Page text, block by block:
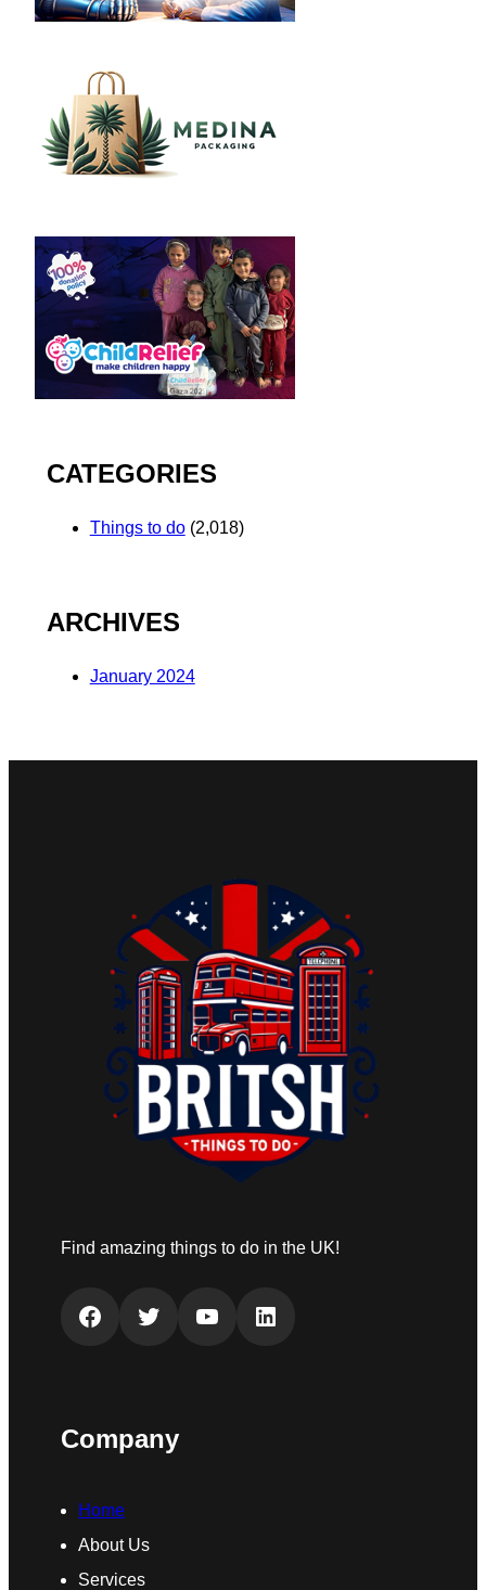
CATEGORIES
Things to do(2,018)
ARCHIVES
January 2024
Find amazing things to do in the UK!
Facebook Twitter YouTube LinkedIn
Company
Home
About Us
Services